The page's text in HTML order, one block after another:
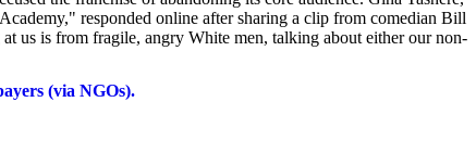
responded online after sharing a clip from comedian Bill
us is from fragile, angry White men, talking about either our non-
(via NGOs).